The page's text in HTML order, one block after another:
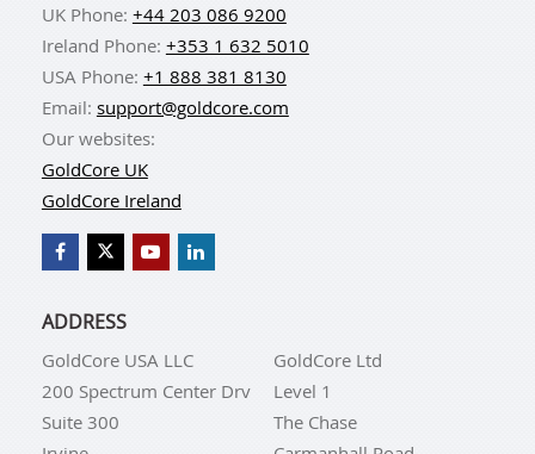
UK Phone: +44 203 086 9200
Ireland Phone: +353 1 632 5010
USA Phone: +1 888 381 8130
Email: support@goldcore.com
Our websites:
GoldCore UK
GoldCore Ireland
ADDRESS
GoldCore USA LLC
200 Spectrum Center Drv
Suite 300
GoldCore Ltd
Level 1
The Chase